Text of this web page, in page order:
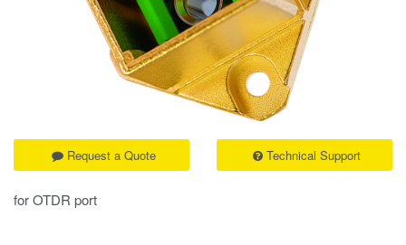
for OTDR port
Request a Quote Technical Support